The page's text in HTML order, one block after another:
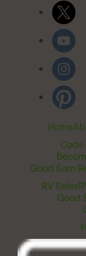
Home
Code
Good Sam
RV Sales
Good